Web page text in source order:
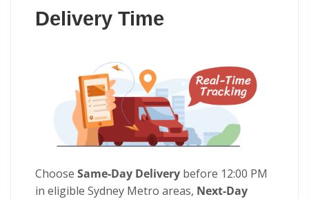
Delivery Time
Choose Same-Day Delivery before 12:00 PM
in eligible Sydney Metro areas, Next-Day